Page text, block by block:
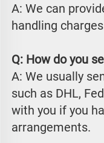
A: We can
handling
Q: How do you
A: We usually
such as DHL,
with you if you
arrangements.